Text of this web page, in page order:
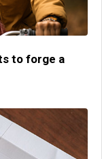
to forge a